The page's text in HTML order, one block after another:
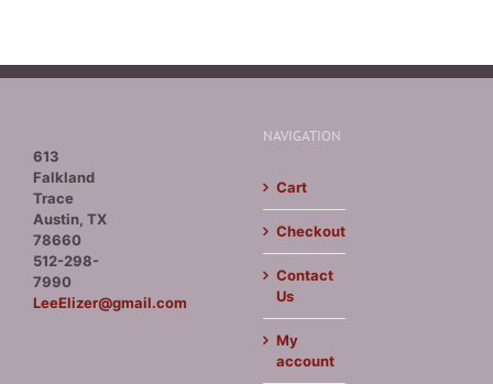
613
Falkland
Trace
Austin, TX
78660
512-298-
7990
LeeElizer@gmail.com
NAVIGATION
Cart
Checkout
Contact
Us
My
account